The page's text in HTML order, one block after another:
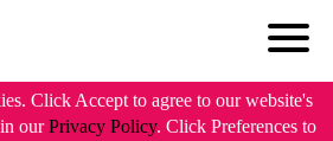
Click Accept to agree to our website's
ourPrivacy Policy. Click Preferences to